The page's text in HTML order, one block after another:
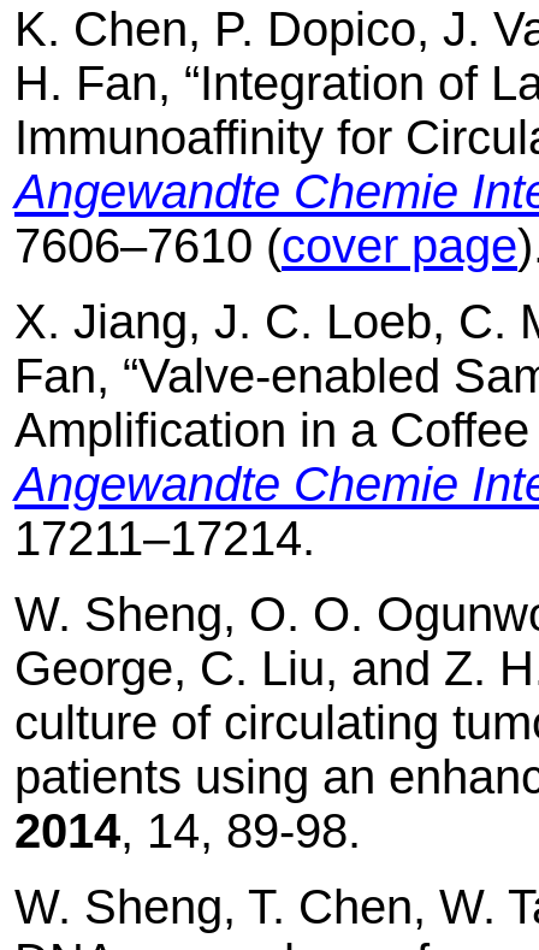
K. Chen, P. Dopico, J.
H. Fan, “Integration of
Immunoaffinity for
Angewandte Chemie
7606–7610 (cover page
X. Jiang, J. C. Loeb, C.
Fan, “Valve-enabled
Amplification in a
Angewandte Chemie
17211–17214.
W. Sheng, O. O.
George, C. Liu, and Z.
culture of circulating
patients using an
2014, 14, 89-98.
W. Sheng, T. Chen, W.